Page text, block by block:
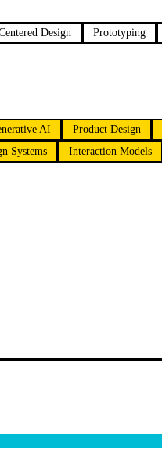
Design Prototyping
AI Product Design
Systems Interaction Models